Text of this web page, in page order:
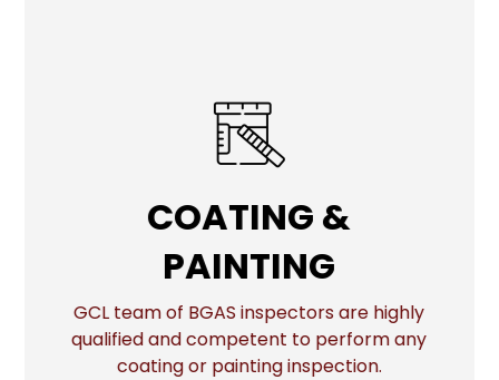
COATING &
PAINTING
GCL team of BGAS inspectors are highly
qualified and competent to perform any
coating or painting inspection.
COATING & PAINTING